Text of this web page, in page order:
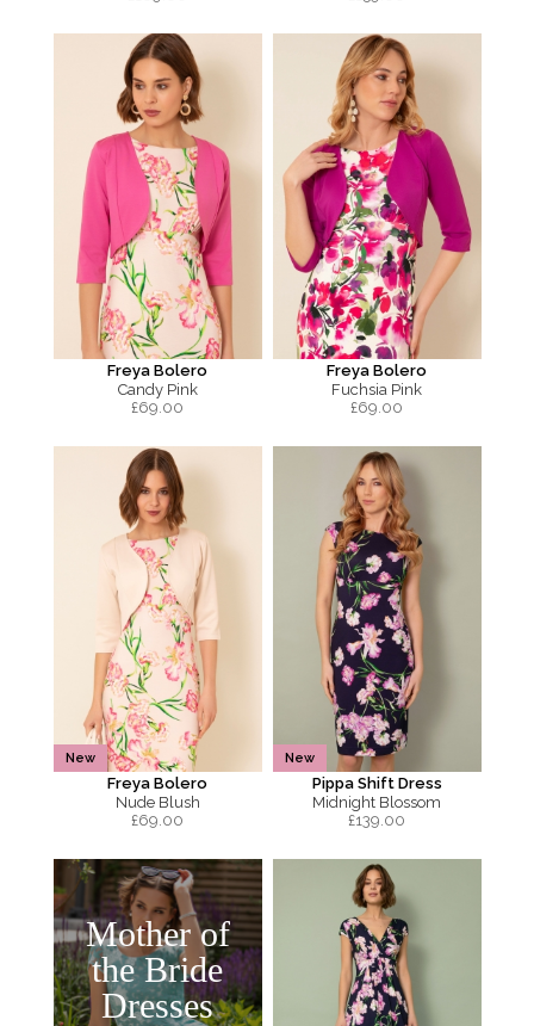
Freya Bolero
Candy Pink
£69.00
Freya Bolero
Fuchsia Pink
£69.00
New
Freya Bolero
Nude Blush
£69.00
New
Pippa Shift Dress
Midnight Blossom
£139.00
Mother of
the Bride
Dresses